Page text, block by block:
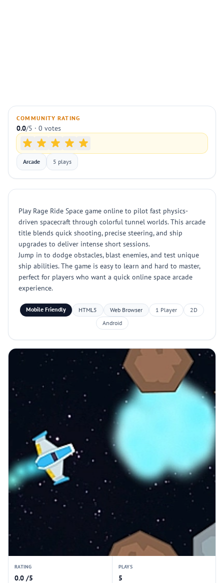
COMMUNITY RATING
0.0/5 · 0 votes
Arcade 5 plays
Play Rage Ride Space game online to pilot fast physics-
driven spacecraft through colorful tunnel worlds. This arcade
title blends quick shooting, precise steering, and ship
upgrades to deliver intense short sessions.
Jump in to dodge obstacles, blast enemies, and test unique
ship abilities. The game is easy to learn and hard to master,
perfect for players who want a quick online space arcade
experience.
Mobile Friendly HTML5 Web Browser 1 Player
2D
Android
RATING
0.0 /5
PLAYS
5